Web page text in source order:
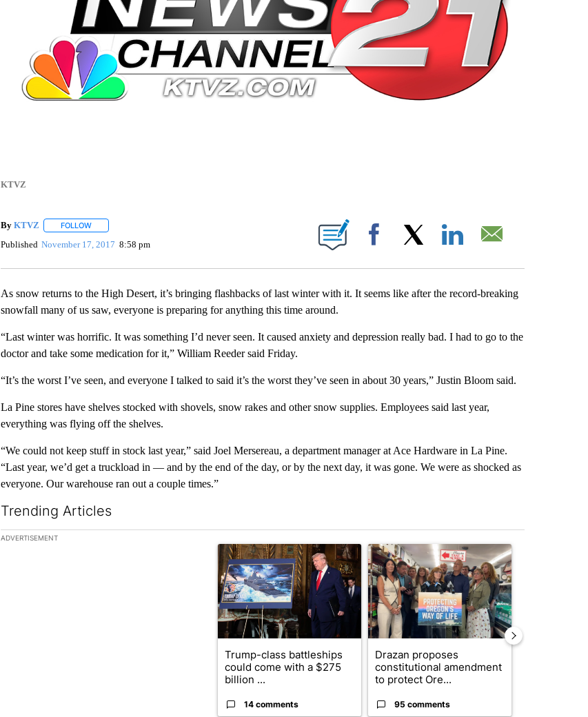
KTVZ
By KTVZ FOLLOWFOLLOW "" TO RECEIVE NOTIFICATIONS ABOUT NEW PAGES ON "".
Published November 17, 2017 8:58 pm Facebook
As snow returns to the High Desert, it’s bringing flashbacks of last winter with it. It seems like after the record-breaking
snowfall many of us saw, everyone is preparing for anything this time around.
“Last winter was horrific. It was something I’d never seen. It caused anxiety and depression really bad. I had to go to the
doctor and take some medication for it,” William Reeder said Friday.
“It’s the worst I’ve seen, and everyone I talked to said it’s the worst they’ve seen in about 30 years,” Justin Bloom said.
La Pine stores have shelves stocked with shovels, snow rakes and other snow supplies. Employees said last year,
everything was flying off the shelves.
“We could not keep stuff in stock last year,” said Joel Mersereau, a department manager at Ace Hardware in La Pine.
“Last year, we’d get a truckload in — and by the end of the day, or by the next day, it was gone. We were as shocked as
everyone. Our warehouse ran out a couple times.”
Trending Articles
The following is a list of the most commented articles in the last 7 days.
ADVERTISEMENT
A trending article titled "Trump-class battleships could come with a $275 billion
Trump-class battleships
could come with a $275
billion ...
14 comments
A trending article titled "Drazan proposes
Drazan proposes
constitutional amendment
to protect Ore...
95 comments